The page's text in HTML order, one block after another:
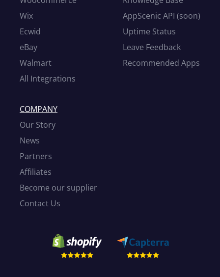
Wix
Ecwid
eBay
Walmart
All Integrations
AppScenic API (soon)
Uptime Status
Leave Feedback
Recommended Apps
COMPANY
Our Story
News
Partners
Affiliates
Become our supplier
Contact Us